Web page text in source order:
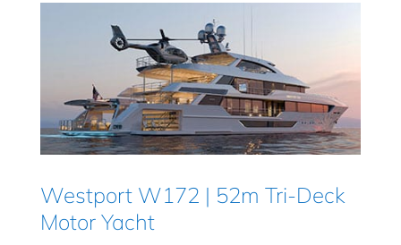
Westport W172 | 52m Tri-Deck
Motor Yacht